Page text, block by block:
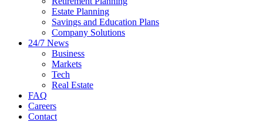
Estate Planning
Savings and Education Plans
Company Solutions
24/7 News
Business
Markets
Tech
Real Estate
FAQ
Careers
Contact